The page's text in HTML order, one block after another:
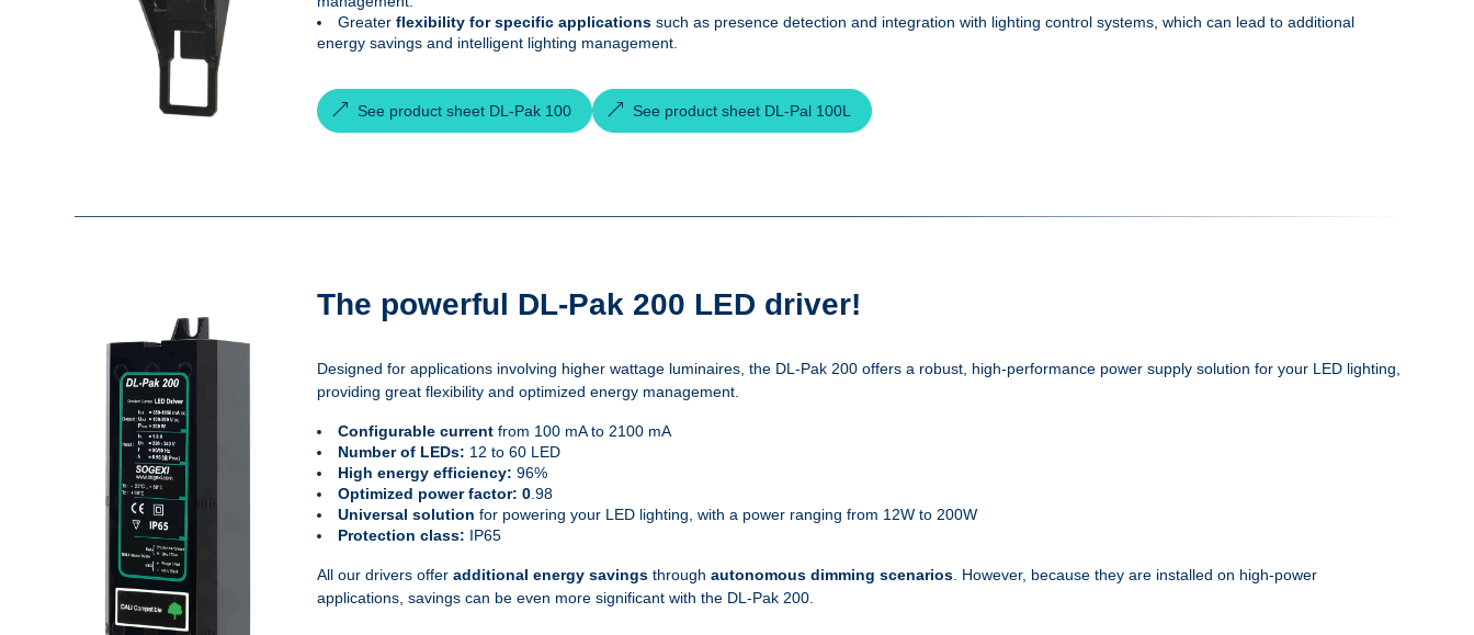
Greater flexibility for specific applicationssuch as presence detection and integration with lighting control systems, which can lead to additional
energy savings and intelligent lighting management.
See product sheet DL-Pak 100 See product sheet DL-Pal 100L
The powerful DL-Pak 200 LED driver!
Designed for applications involving higher wattage luminaires, the DL-Pak 200 offers a robust, high-performance power supply solution for your LED lighting,
providing great flexibility and optimized energy management.
Configurable current from 100 mA to 2100 mA
Number of LEDs: 12 to 60 LED
High energy efficiency: 96%
Optimized power factor: 0.98
Universal solution for powering your LED lighting, with a power ranging from 12W to 200W
Protection class: IP65
All our drivers offer additional energy savingsthrough autonomous dimming scenarios. However, because they are installed on high-power
applications, savings can be even more significant with the DL-Pak 200.